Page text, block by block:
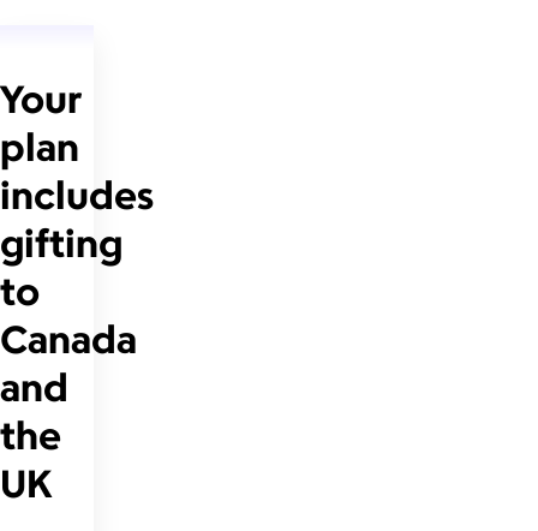
Your
plan
includes
gifting
to
Canada
and
the
UK